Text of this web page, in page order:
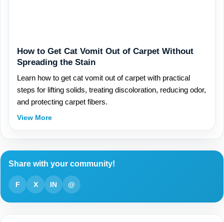
How to Get Cat Vomit Out of Carpet Without
Spreading the Stain
Learn how to get cat vomit out of carpet with practical
steps for lifting solids, treating discoloration, reducing odor,
and protecting carpet fibers.
View More
Share with your community!
F X IN @